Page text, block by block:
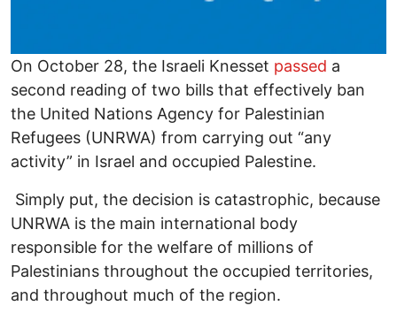
On October 28, the Israeli Knesset passed a
second reading of two bills that effectively ban
the United Nations Agency for Palestinian
Refugees (UNRWA) from carrying out “any
activity” in Israel and occupied Palestine.
Simply put, the decision is catastrophic, because
UNRWA is the main international body
responsible for the welfare of millions of
Palestinians throughout the occupied territories,
and throughout much of the region.